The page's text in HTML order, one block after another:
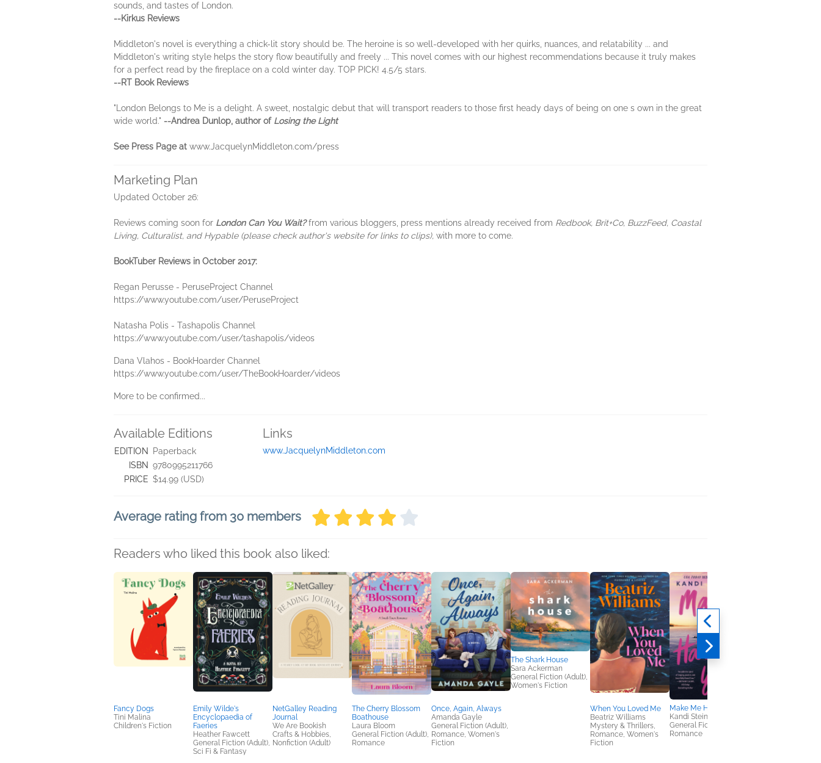
sounds, and tastes of London.
--Kirkus Reviews
Middleton's novel is everything a chick-lit story should be. The heroine is so well-developed with her quirks, nuances, and relatability ... and
Middleton's writing style helps the story flow beautifully and freely ... This novel comes with our highest recommendations because it truly makes
for a perfect read by the fireplace on a cold winter day. TOP PICK! 4.5/5 stars.
--RT Book Reviews
"London Belongs to Me is a delight. A sweet, nostalgic debut that will transport readers to those first heady days of being on one s own in the great
wide world." --Andrea Dunlop, author ofLosing the Light
See Press Page at www.JacquelynMiddleton.com/press
Marketing Plan
Updated October 26:
Reviews coming soon for London Can You Wait?from various bloggers, press mentions already received from Redbook, Brit+Co, BuzzFeed, Coastal
Living, Culturalist, and Hypable (please check author's website for links to clips), with more to come.
BookTuber Reviews in October 2017:
Regan Perusse - PeruseProject Channel
https://www.youtube.com/user/PeruseProject
Natasha Polis - Tashapolis Channel
https://www.youtube.com/user/tashapolis/videos
Dana Vlahos - BookHoarder Channel
https://www.youtube.com/user/TheBookHoarder/videos
More to be confirmed...
Available Editions
EDITION
Paperback
ISBN 9780995211766
PRICE $14.99 (USD)
Links
www.JacquelynMiddleton.com
Average rating from 30 members
Readers who liked this book also liked:
Fancy Dogs
Tini Malina
Children's Fiction
Emily Wilde's
Encyclopaedia of
Faeries
Heather Fawcett
General Fiction (Adult),
Sci Fi & Fantasy
NetGalley Reading
Journal
We Are Bookish
Crafts & Hobbies,
Nonfiction (Adult)
The Cherry Blossom
Boathouse
Laura Bloom
General Fiction (Adult),
Romance
Once, Again, Always
Amanda Gayle
General Fiction (Adult),
Romance, Women's
Fiction
The Shark House
Sara Ackerman
General Fiction (Adult),
Women's Fiction
When You Loved Me
Beatriz Williams
Mystery & Thrillers,
Romance, Women's
Fiction
Make Me Hate You
Kandi Steiner
General Fiction (Adult),
Romance